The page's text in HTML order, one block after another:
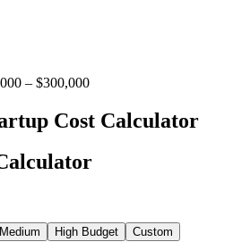
– $300,000
Cost Calculator
Medium High Budget Custom